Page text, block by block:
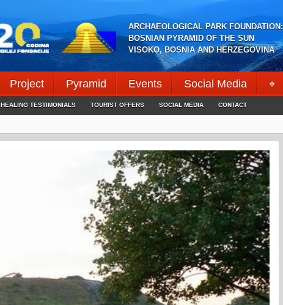
ARCHAEOLOGICAL PARK FOUNDATION:
BOSNIAN PYRAMID OF THE SUN
VISOKO, BOSNIA AND HERZEGOVINA
Project Pyramid Events Social Media ⌖
HEALING TESTIMONIALS TOURIST OFFERS SOCIAL MEDIA CONTACT